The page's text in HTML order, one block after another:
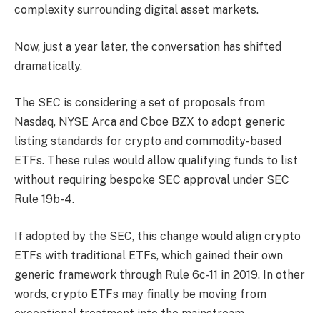
complexity surrounding digital asset markets.
Now, just a year later, the conversation has shifted
dramatically.
The SEC is considering a set of proposals from
Nasdaq, NYSE Arca and Cboe BZX to adopt generic
listing standards for crypto and commodity-based
ETFs. These rules would allow qualifying funds to list
without requiring bespoke SEC approval under SEC
Rule 19b-4.
If adopted by the SEC, this change would align crypto
ETFs with traditional ETFs, which gained their own
generic framework through Rule 6c-11 in 2019. In other
words, crypto ETFs may finally be moving from